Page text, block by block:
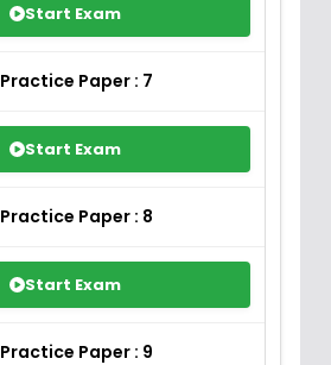
Start Exam
Practice Paper : 7
Start Exam
Practice Paper : 8
Start Exam
Practice Paper : 9